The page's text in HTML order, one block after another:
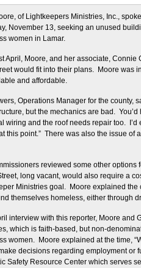
of Lightkeepers Ministries, Inc.,
November 13, seeking an unused
women in Lamar.
April, Moore, and her associate,
would fit into their plans. Moore was
and affordable.
Operations Manager for the county,
but the mechanics are bad.
wiring and the roof needs repair too.
this point.” There was also the issue of
reviewed some other options
long vacant, would also require a
Ministries goal. Moore explained
themselves homeless, either through
interview with this reporter, Moore
which is faith-based, but non-
women. Moore explained at the time,
decisions regarding employment or
Safety Resource Center which serves